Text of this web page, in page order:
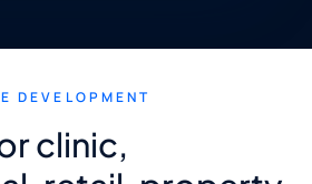
DEVELOPMENT
clinic,